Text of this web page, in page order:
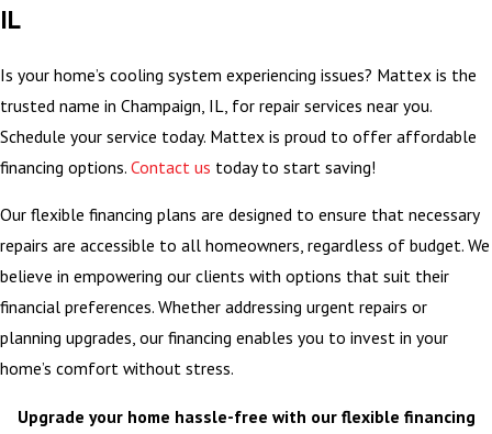
IL
Is your home’s cooling system experiencing issues? Mattex is the
trusted name in Champaign, IL, for repair services near you.
Schedule your service today. Mattex is proud to offer affordable
financing options. Contact us today to start saving!
Our flexible financing plans are designed to ensure that necessary
repairs are accessible to all homeowners, regardless of budget. We
believe in empowering our clients with options that suit their
financial preferences. Whether addressing urgent repairs or
planning upgrades, our financing enables you to invest in your
home’s comfort without stress.
Upgrade your home hassle-free with our flexible financing